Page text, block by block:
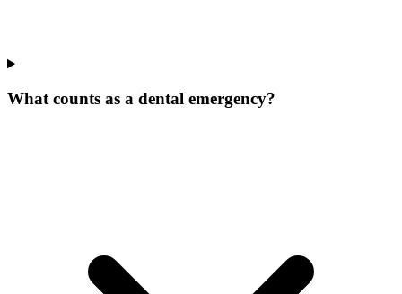
What counts as a dental emergency?